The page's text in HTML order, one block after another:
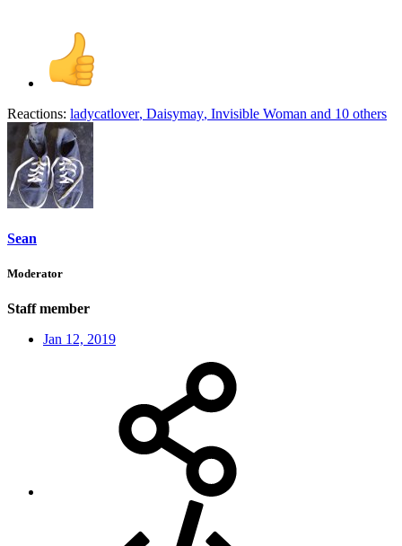
Reactions: ladycatlover, Daisymay, Invisible Woman and 10 others
Sean
Moderator
Staff member
Jan 12, 2019